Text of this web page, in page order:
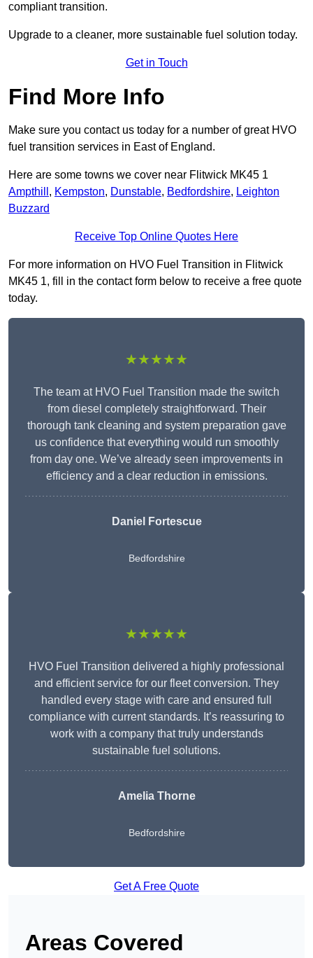
compliant transition.
Upgrade to a cleaner, more sustainable fuel solution today.
Get in Touch
Find More Info
Make sure you contact us today for a number of great HVO
fuel transition services in East of England.
Here are some towns we cover near Flitwick MK45 1
Ampthill , Kempston, Dunstable, Bedfordshire, Leighton
Buzzard
Receive Top Online Quotes Here
For more information on HVO Fuel Transition in Flitwick
MK45 1, fill in the contact form below to receive a free quote
today.
★★★★★
The team at HVO Fuel Transition made the switch
from diesel completely straightforward. Their
thorough tank cleaning and system preparation gave
us confidence that everything would run smoothly
from day one. We’ve already seen improvements in
efficiency and a clear reduction in emissions.
Daniel Fortescue
Bedfordshire
★★★★★
HVO Fuel Transition delivered a highly professional
and efficient service for our fleet conversion. They
handled every stage with care and ensured full
compliance with current standards. It’s reassuring to
work with a company that truly understands
sustainable fuel solutions.
Amelia Thorne
Bedfordshire
Get A Free Quote
Areas Covered